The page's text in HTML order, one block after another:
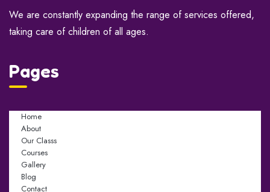
We are constantly expanding the range of services offered,
taking care of children of all ages.
Pages
Home
About
Our Classs
Courses
Gallery
Blog
Contact